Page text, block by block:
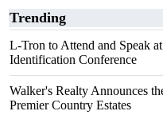
Trending
L-Tron to Attend and Speak
Identification Conference
Walker's Realty Announces
Premier Country Estates